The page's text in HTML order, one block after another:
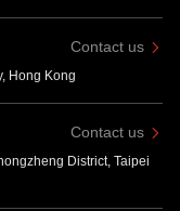
Contact us
Hong Kong
Contact us
District, Taipei